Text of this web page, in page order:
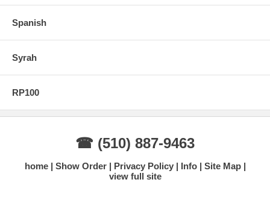
Spanish
Syrah
RP100
☎ (510) 887-9463
home Show Order Privacy Policy Info
Site Map
view full site